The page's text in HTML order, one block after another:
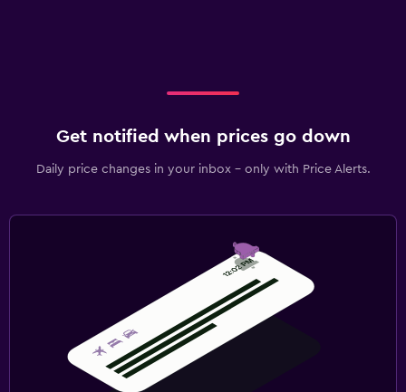
Babysitting/child services (surcharge)
Pool cover
Special diet menus (on request)
Bar/Lounge
Food can be delivered to guest accommodation
Get notified when prices go down
Daily price changes in your inbox - only with Price Alerts.